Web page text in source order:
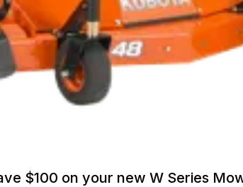
$100 on your new W Series